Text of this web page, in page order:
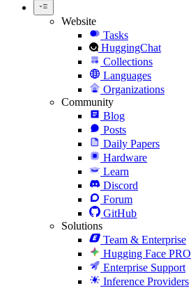
Website
Tasks
HuggingChat
Collections
Languages
Organizations
Community
Blog
Posts
Daily Papers
Hardware
Learn
Discord
Forum
GitHub
Solutions
Team & Enterprise
Hugging Face PRO
Enterprise Support
Inference Providers